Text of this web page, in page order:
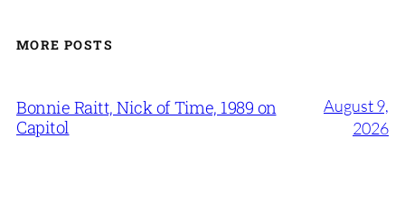
MORE POSTS
Bonnie Raitt, Nick of Time, 1989 on
Capitol
August 9,
2026